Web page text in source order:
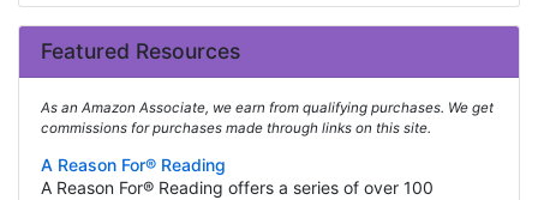
Featured Resources
As an Amazon Associate, we earn from qualifying purchases. We get
commissions for purchases made through links on this site.
A Reason For® Reading
A Reason For® Reading offers a series of over 100